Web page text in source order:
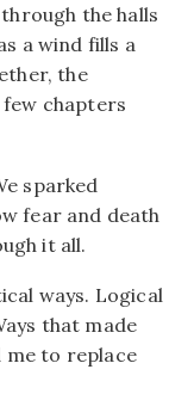
the halls
a wind fills a
the
chapters
sparked
fear and death
it all.
ways. Logical
that made
me to replace